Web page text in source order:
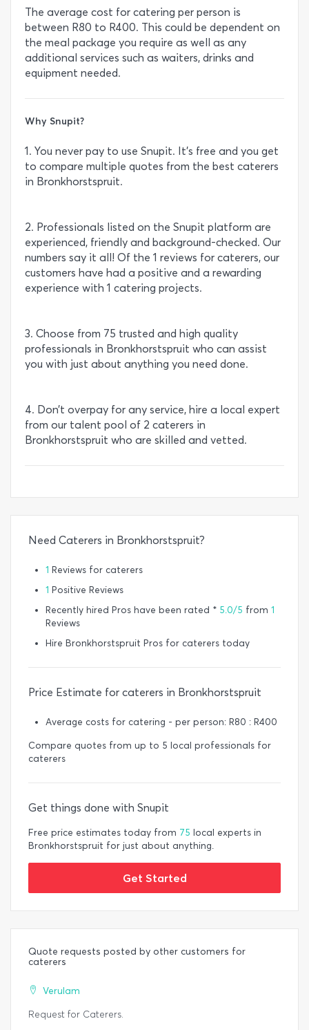
The average cost for catering per person is
between R80 to R400. This could be dependent on
the meal package you require as well as any
additional services such as waiters, drinks and
equipment needed.
Why Snupit?
1. You never pay to use Snupit. It’s free and you get
to compare multiple quotes from the best caterers
in Bronkhorstspruit.
2. Professionals listed on the Snupit platform are
experienced, friendly and background-checked. Our
numbers say it all! Of the 1 reviews for caterers, our
customers have had a positive and a rewarding
experience with 1 catering projects.
3. Choose from 75 trusted and high quality
professionals in Bronkhorstspruit who can assist
you with just about anything you need done.
4. Don’t overpay for any service, hire a local expert
from our talent pool of 2 caterers in
Bronkhorstspruit who are skilled and vetted.
Need Caterers in Bronkhorstspruit?
1 Reviews for caterers
1 Positive Reviews
Recently hired Pros have been rated * 5.0/5 from 1
Reviews
Hire Bronkhorstspruit Pros for caterers today
Price Estimate for caterers in Bronkhorstspruit
Average costs for catering - per person: R80 : R400
Compare quotes from up to 5 local professionals for
caterers
Get things done with Snupit
Free price estimates today from 75 local experts in
Bronkhorstspruit for just about anything.
Get Started
Quote requests posted by other customers for
caterers
Verulam
Request for Caterers.